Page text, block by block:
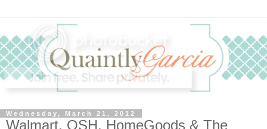
Wednesday, March 21, 2012
Walmart, OSH, HomeGoods & The